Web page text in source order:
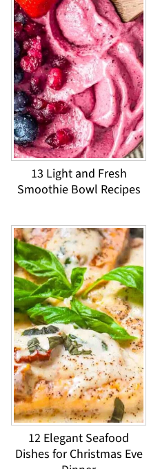
13 Light and Fresh
Smoothie Bowl Recipes
12 Elegant Seafood
Dishes for Christmas Eve